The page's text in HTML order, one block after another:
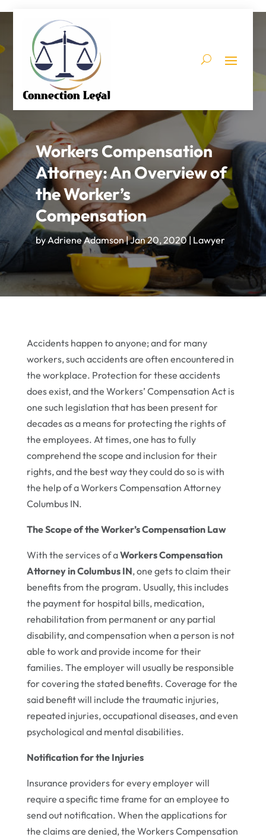
Workers Compensation
Attorney: An Overview of
the Worker’s
Compensation
by Adriene Adamson|Jan 20, 2020| Lawyer
Accidents happen to anyone; and for many
workers, such accidents are often encountered in
the workplace. Protection for these accidents
does exist, and the Workers’ Compensation Act is
one such legislation that has been present for
decades as a means for protecting the rights of
the employees. At times, one has to fully
comprehend the scope and inclusion for their
rights, and the best way they could do so is with
the help of a Workers Compensation Attorney
Columbus IN.
The Scope of the Worker’s Compensation Law
With the services of aWorkers Compensation
Attorney in Columbus IN, one gets to claim their
benefits from the program. Usually, this includes
the payment for hospital bills, medication,
rehabilitation from permanent or any partial
disability, and compensation when a person is not
able to work and provide income for their
families. The employer will usually be responsible
for covering the stated benefits. Coverage for the
said benefit will include the traumatic injuries,
repeated injuries, occupational diseases, and even
psychological and mental disabilities.
Notification for the Injuries
Insurance providers for every employer will
require a specific time frame for an employee to
send out notification. When the applications for
the claims are denied, the Workers Compensation